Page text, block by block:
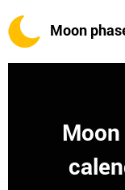
Moon